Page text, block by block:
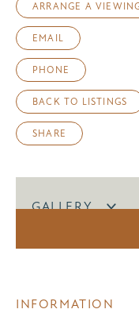
ARRANGE A
EMAIL
PHONE
BACK TO LISTINGS
SHARE
GALLERY
INFORMATION